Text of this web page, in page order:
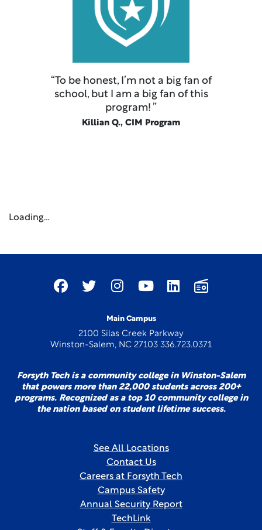
“To be honest, I’m not a big fan of
school, but I am a big fan of this
program! ”
Killian Q., CIM Program
Loading…
Main Campus
2100 Silas Creek Parkway
Winston-Salem, NC 27103 336.723.0371
Forsyth Tech is a community college in Winston-Salem
that powers more than 22,000 students across 200+
programs. Recognized as a top 10 community college in
the nation based on student lifetime success.
See All Locations
Contact Us
Careers at Forsyth Tech
Campus Safety
Annual Security Report
TechLink